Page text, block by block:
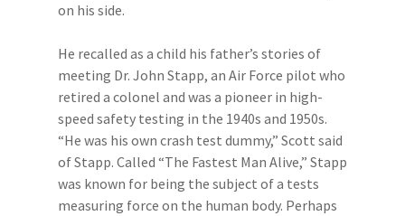
on his side.
He recalled as a child his father’s stories of
meeting Dr. John Stapp, an Air Force pilot who
retired a colonel and was a pioneer in high-
speed safety testing in the 1940s and 1950s.
“He was his own crash test dummy,” Scott said
of Stapp. Called “The Fastest Man Alive,” Stapp
was known for being the subject of a tests
measuring force on the human body. Perhaps